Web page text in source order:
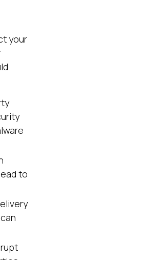
your
to